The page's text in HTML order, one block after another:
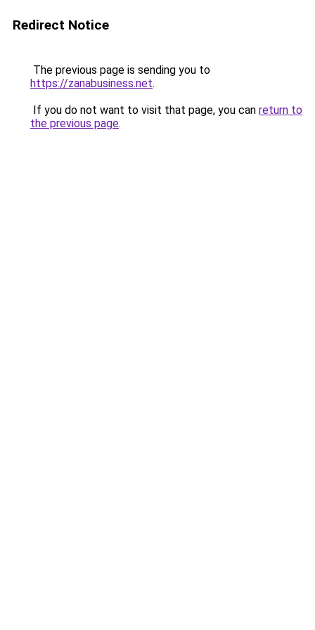
Redirect Notice
The previous page is sending you to
https://zanabusiness.net.
If you do not want to visit that page, you can return to
the previous page.